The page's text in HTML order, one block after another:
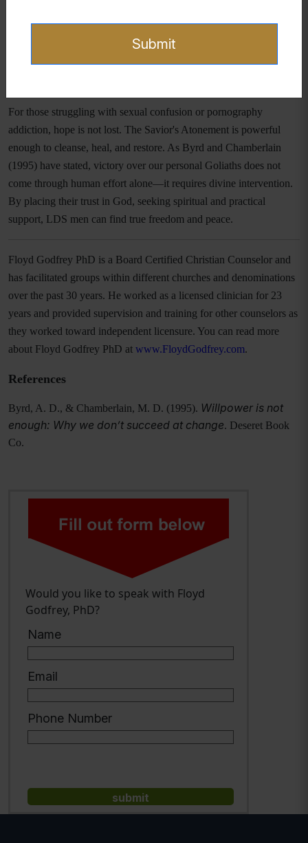
For those struggling with sexual confusion or pornography
addiction, hope is not lost. The Savior's Atonement is powerful
enough to cleanse, heal, and restore. As Byrd and Chamberlain
(1995) have stated, victory over our personal Goliaths does not
come through human effort alone—it requires divine intervention.
By placing their trust in God, seeking spiritual and practical
support, LDS men can find true freedom and peace.
Floyd Godfrey PhD is a Board Certified Christian Counselor and
has facilitated groups within different churches and denominations
over the past 30 years. He worked as a licensed clinician for 23
years and provided supervision and training for other counselors as
they worked toward independent licensure. You can read more
about Floyd Godfrey PhD at www.FloydGodfrey.com.
References
Byrd, A. D., & Chamberlain, M. D. (1995). Willpower is not
enough: Why we don’t succeed at change. Deseret Book
Co.
Would you like to speak with Floyd
Godfrey, PhD?
Name
Email
Phone Number
Submit